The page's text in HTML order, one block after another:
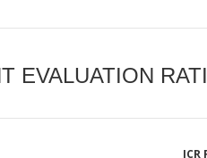
EVALUATION
ICR